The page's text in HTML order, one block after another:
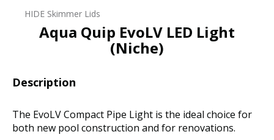
HIDE Skimmer Lids
Aqua Quip EvoLV LED Light
(Niche)
Description
The EvoLV Compact Pipe Light is the ideal choice for
both new pool construction and for renovations.